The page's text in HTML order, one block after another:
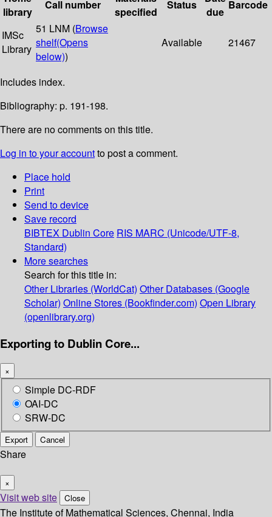
library
Call number
specified
Status
due
Barcode
IMSc
Library
51 LNM (Browse
shelf(Opens
below))
Available 21467
Includes index.
Bibliography: p. 191-198.
There are no comments on this title.
Log in to your accountto post a comment.
Place hold
Print
Send to device
Save record
BIBTEX Dublin Core RIS MARC (Unicode/UTF-8,
Standard)
More searches
Search for this title in:
Other Libraries (WorldCat) Other Databases (Google
Scholar) Online Stores (Bookfinder.com) Open Library
(openlibrary.org)
Exporting to Dublin Core...
×
Simple DC-RDF
OAI-DC
SRW-DC
Export Cancel
Share
×
Visit web site Close
The Institute of Mathematical Sciences, Chennai, India